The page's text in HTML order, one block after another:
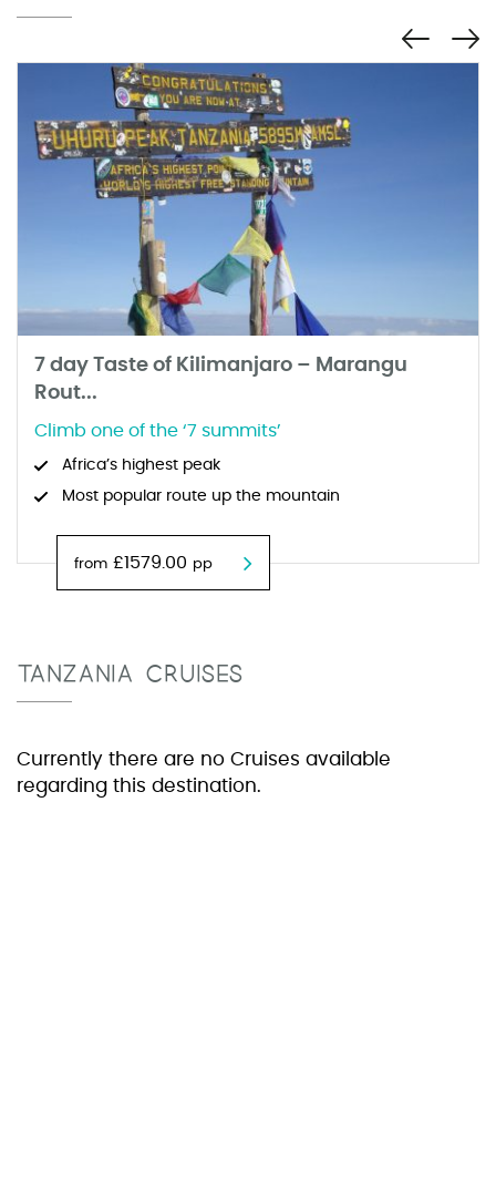
7 day Taste of Kilimanjaro – Marangu
Rout...
Climb one of the ‘7 summits’
Africa’s highest peak
Most popular route up the mountain
from £1579.00 pp
TANZANIA CRUISES
Currently there are no Cruises available
regarding this destination.